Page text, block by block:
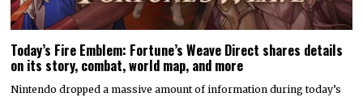
Today’s Fire Emblem: Fortune’s Weave Direct shares details
on its story, combat, world map, and more
Nintendo dropped a massive amount of information during today’s